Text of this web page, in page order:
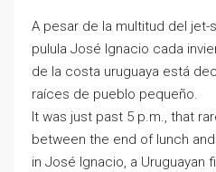
A pesar de la multitud del jet-
pulula José Ignacio cada
de la costa uruguaya está
raíces de pueblo pequeño.
It was just past 5 p.m., that
between the end of lunch
in José Ignacio, a Uruguayan